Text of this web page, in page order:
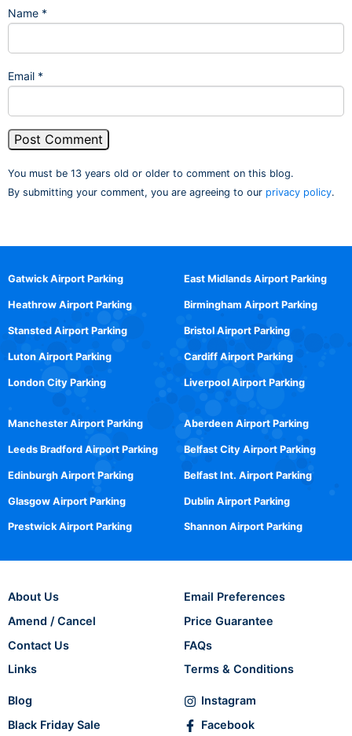
Name *
Email *
You must be 13 years old or older to comment on this blog.
By submitting your comment, you are agreeing to our privacy policy.
Gatwick Airport Parking
Heathrow Airport Parking
Stansted Airport Parking
Luton Airport Parking
London City Parking
East Midlands Airport Parking
Birmingham Airport Parking
Bristol Airport Parking
Cardiff Airport Parking
Liverpool Airport Parking
Manchester Airport Parking
Leeds Bradford Airport Parking
Edinburgh Airport Parking
Glasgow Airport Parking
Prestwick Airport Parking
Aberdeen Airport Parking
Belfast City Airport Parking
Belfast Int. Airport Parking
Dublin Airport Parking
Shannon Airport Parking
About Us
Amend / Cancel
Contact Us
Links
Email Preferences
Price Guarantee
FAQs
Terms & Conditions
Blog
Black Friday Sale
Instagram
Facebook